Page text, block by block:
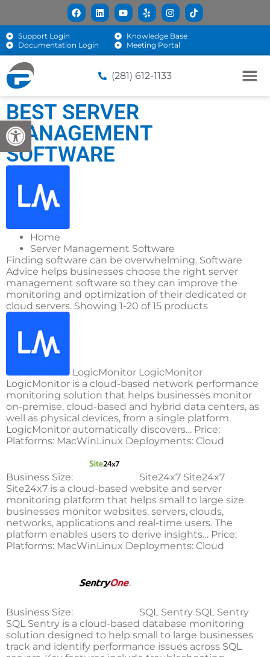
Open toolbar
Support Login
Knowledge Base
Documentation Login
Meeting Portal
(281) 612-1133
BEST SERVER
MANAGEMENT
SOFTWARE
Home
Server Management Software
Finding software can be overwhelming. Software
Advice helps businesses choose the right server
management software so they can improve the
monitoring and optimization of their dedicated or
cloud servers. Showing 1-20 of 15 products
LogicMonitor LogicMonitor
LogicMonitor is a cloud-based network performance
monitoring solution that helps businesses monitor
on-premise, cloud-based and hybrid data centers, as
well as physical devices, from a single platform.
LogicMonitor automatically discovers… Price:
Platforms: MacWinLinux Deployments: Cloud
Business Size:
Site24x7 Site24x7
Site24x7 is a cloud-based website and server
monitoring platform that helps small to large size
businesses monitor websites, servers, clouds,
networks, applications and real-time users. The
platform enables users to derive insights… Price:
Platforms: MacWinLinux Deployments: Cloud
Business Size:
SQL Sentry SQL Sentry
SQL Sentry is a cloud-based database monitoring
solution designed to help small to large businesses
track and identify performance issues across SQL